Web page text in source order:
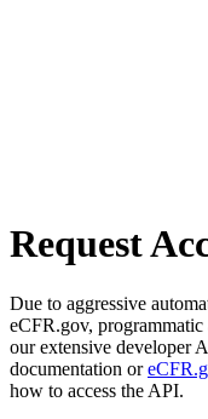
Request
Due to aggressive
eCFR.gov, programmatic
our extensive developer
documentation or
how to access the API.